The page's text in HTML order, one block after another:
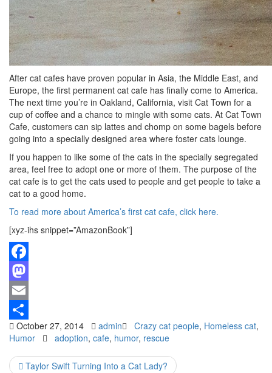
After cat cafes have proven popular in Asia, the Middle East, and
Europe, the first permanent cat cafe has finally come to America.
The next time you’re in Oakland, California, visit Cat Town for a
cup of coffee and a chance to mingle with some cats. At Cat Town
Cafe, customers can sip lattes and chomp on some bagels before
going into a specially designed area where foster cats lounge.
If you happen to like some of the cats in the specially segregated
area, feel free to adopt one or more of them. The purpose of the
cat cafe is to get the cats used to people and get people to take a
cat to a good home.
To read more about America’s first cat cafe, click here.
[xyz-ihs snippet=”AmazonBook”]
Facebook
Mastodon
Email
Share
October 27, 2014 admin Crazy cat people, Homeless cat,
Humor
adoption, cafe, humor, rescue
Taylor Swift Turning Into a Cat Lady?